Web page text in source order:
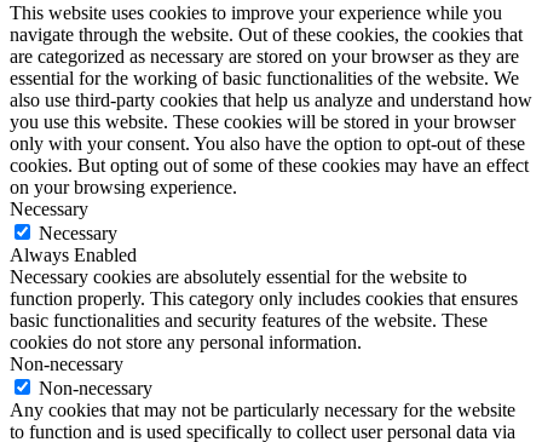
This website uses cookies to improve your experience while you
navigate through the website. Out of these cookies, the cookies that
are categorized as necessary are stored on your browser as they are
essential for the working of basic functionalities of the website. We
also use third-party cookies that help us analyze and understand how
you use this website. These cookies will be stored in your browser
only with your consent. You also have the option to opt-out of these
cookies. But opting out of some of these cookies may have an effect
on your browsing experience.
Necessary
Necessary
Always Enabled
Necessary cookies are absolutely essential for the website to
function properly. This category only includes cookies that ensures
basic functionalities and security features of the website. These
cookies do not store any personal information.
Non-necessary
Non-necessary
Any cookies that may not be particularly necessary for the website
to function and is used specifically to collect user personal data via